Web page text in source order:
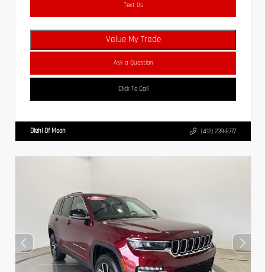
Text Us
Value My Trade
Ask a Question
Click To Call
Diehl Of Moon (412) 239-8777